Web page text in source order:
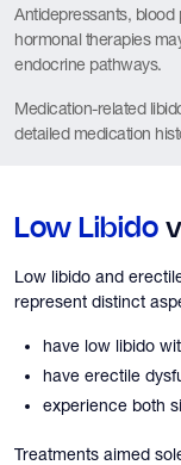
Antidepressants,
hormonal therapies
endocrine pathways.
Medication-related
detailed medication
Low Libido
Low libido and
represent distinct
have low libido
have erectile
experience both
Treatments aimed